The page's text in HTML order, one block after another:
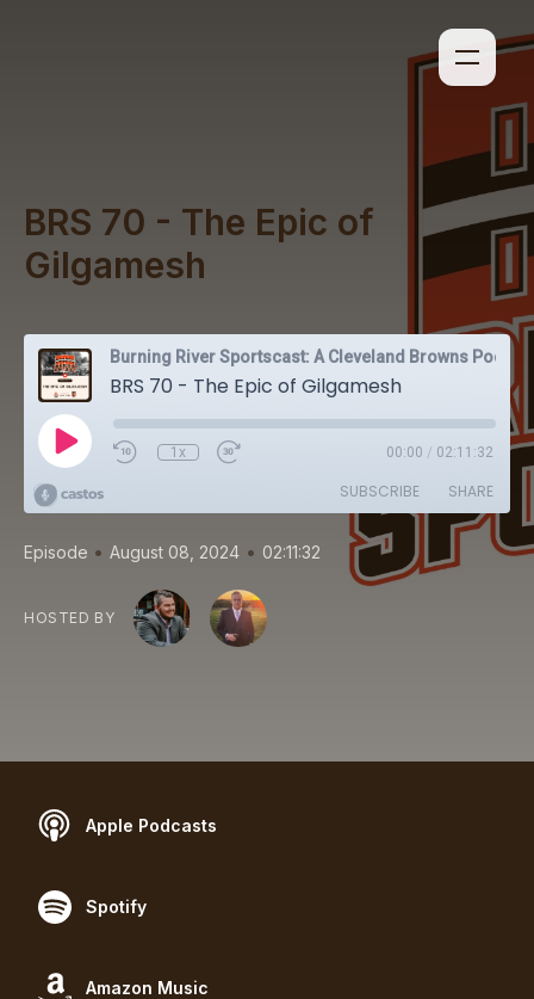
BRS 70 - The Epic of
Gilgamesh
BRS 70 - The Epic of Gilgamesh
1x 00:00 / 02:11:32
SUBSCRIBE SHARE
Episode • August 08, 2024 • 02:11:32
HOSTED BY
Apple Podcasts
Spotify
Amazon Music